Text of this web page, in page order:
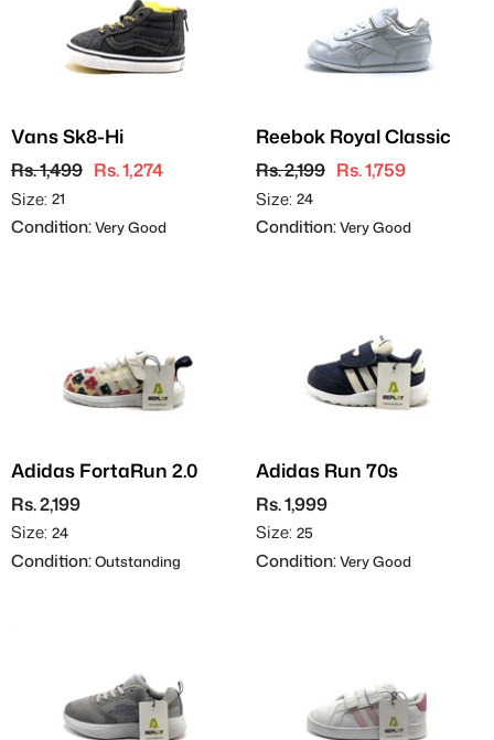
Vans Sk8-Hi
Rs. 1,499 Rs. 1,274
Size: 21
Condition:Very Good
Reebok Royal Classic
Rs. 2,199 Rs. 1,759
Size: 24
Condition:Very Good
Adidas FortaRun 2.0
Rs. 2,199
Size: 24
Condition:Outstanding
Adidas Run 70s
Rs. 1,999
Size: 25
Condition:Very Good